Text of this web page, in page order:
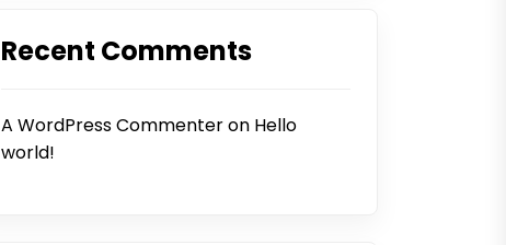
Recent Comments
A WordPress Commenteron Hello
world!